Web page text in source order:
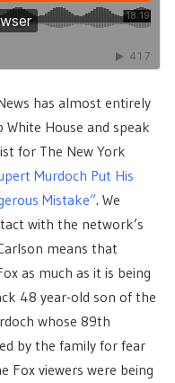
has almost entirely
House and speak
for The New York
Murdoch Put His
Mistake”. We
with the network’s
means that
as much as it is being
48 year-old son of the
whose 89th
by the family for fear
Fox viewers were being